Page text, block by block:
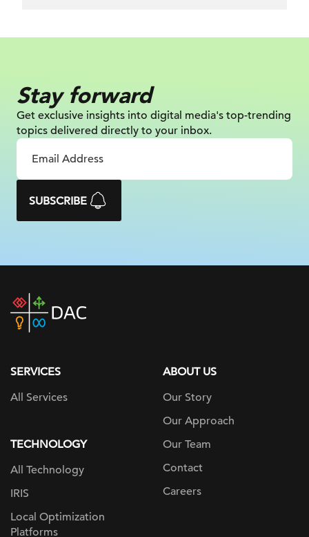
Stay forward
Get exclusive insights into digital media's top-trending
topics delivered directly to your inbox.
SUBSCRIBE
DAC
home
SERVICES
All Services
TECHNOLOGY
All Technology
IRIS
Local Optimization
Platforms
ABOUT US
Our Story
Our Approach
Our Team
Contact
Careers